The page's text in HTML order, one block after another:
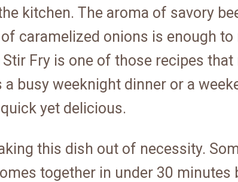
kitchen. The aroma of savory
caramelized onions is enough
Stir Fry is one of those recipes
a busy weeknight dinner or a
yet delicious.
this dish out of necessity.
together in under 30 minutes